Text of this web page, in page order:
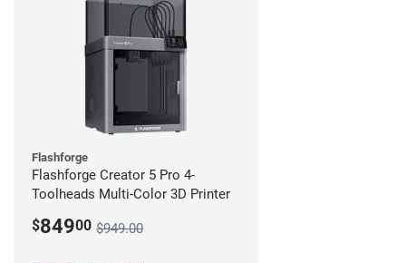
Flashforge
Flashforge Creator 5 Pro 4-
Toolheads Multi-Color 3D Printer
$84900 $949.00